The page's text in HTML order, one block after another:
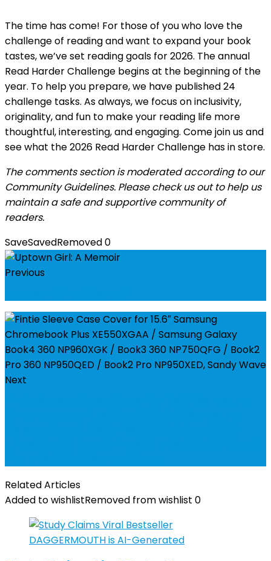
The time has come! For those of you who love the
challenge of reading and want to expand your book
tastes, we’ve set reading goals for 2026. The annual
Read Harder Challenge begins at the beginning of the
year. To help you prepare, we have published 24
challenge tasks. As always, we focus on inclusivity,
originality, and fun to make your reading life more
thoughtful, interesting, and engaging. Come join us and
see what the 2026 Read Harder Challenge has in store.
The comments section is moderated according to our
Community Guidelines. Please check us out to help us
maintain a safe and supportive community of
readers.
SaveSavedRemoved0
Previous
Next
Related Articles
Added to wishlistRemoved from wishlist 0